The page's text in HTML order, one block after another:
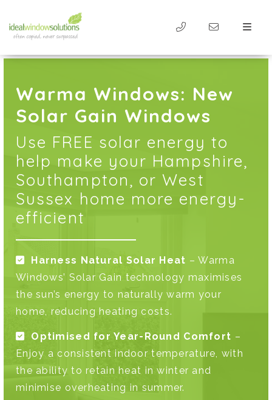
Warma Windows: New
Solar Gain Windows
Use FREE solar energy to
help make your Hampshire,
Southampton, or West
Sussex home more energy-
efficient
Harness Natural Solar Heat – Warma
Windows’ Solar Gain technology maximises
the sun’s energy to naturally warm your
home, reducing heating costs.
Optimised for Year-Round Comfort –
Enjoy a consistent indoor temperature, with
the ability to retain heat in winter and
minimise overheating in summer.